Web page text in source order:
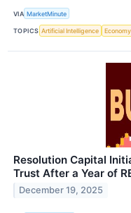
VIA MarketMinute
TOPICS Artificial Intelligence Economy
Resolution Capital
Trust After a Year of
December 19, 2025